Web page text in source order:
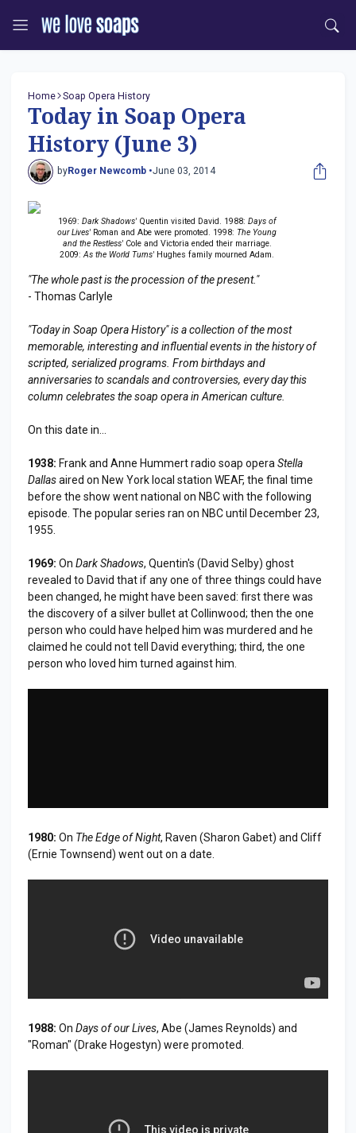
Home Soap Opera History
Today in Soap Opera
History (June 3)
byRoger Newcomb •June 03, 2014
1969: Dark Shadows'Quentin visited David. 1988: Days of
our Lives' Roman and Abe were promoted. 1998: The Young
and the Restless' Cole and Victoria ended their marriage.
2009: As the World Turns' Hughes family mourned Adam.
"The whole past is the procession of the present."
- Thomas Carlyle
"Today in Soap Opera History" is a collection of the most
memorable, interesting and influential events in the history of
scripted, serialized programs. From birthdays and
anniversaries to scandals and controversies, every day this
column celebrates the soap opera in American culture.
On this date in...
1938: Frank and Anne Hummert radio soap opera Stella
Dallasaired on New York local station WEAF, the final time
before the show went national on NBC with the following
episode. The popular series ran on NBC until December 23,
1955.
1969: On Dark Shadows, Quentin's (David Selby) ghost
revealed to David that if any one of three things could have
been changed, he might have been saved: first there was
the discovery of a silver bullet at Collinwood; then the one
person who could have helped him was murdered and he
claimed he could not tell David everything; third, the one
person who loved him turned against him.
1980: On The Edge of Night, Raven (Sharon Gabet) and Cliff
(Ernie Townsend) went out on a date.
1988: On Days of our Lives, Abe (James Reynolds) and
"Roman" (Drake Hogestyn) were promoted.